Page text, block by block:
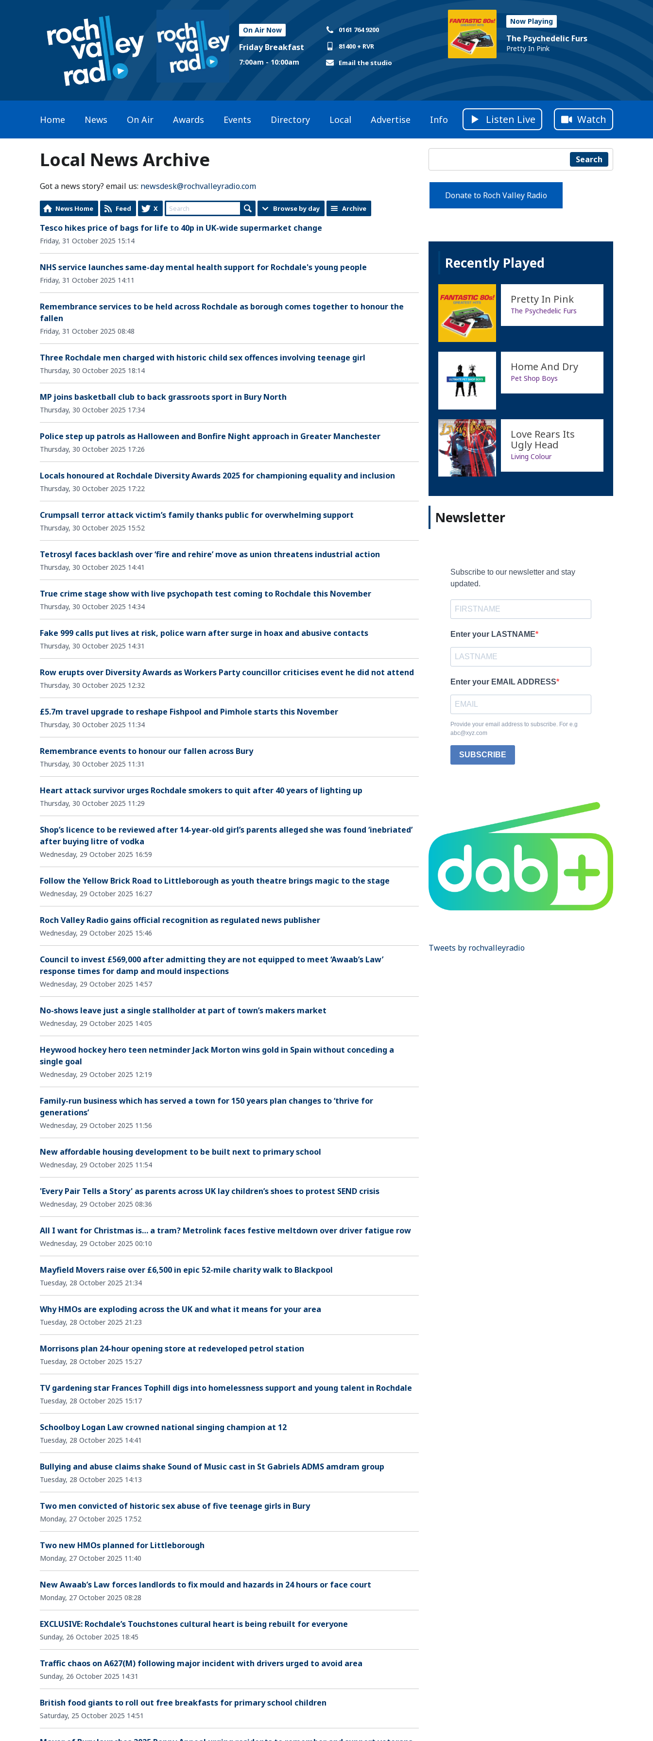
On Air Now
Friday Breakfast
7:00am - 10:00am
0161 764 9200
81400 + RVR
Email the studio
Now Playing
The Psychedelic Furs
Pretty In Pink
Home News On Air Awards Events Directory Local Advertise Info Listen Live Watch
Local News Archive
Got a news story? email us: newsdesk@rochvalleyradio.com
News Home Feed X Browse by day Archive
Tesco hikes price of bags for life to 40p in UK-wide supermarket change
Friday, 31 October 2025 15:14
NHS service launches same-day mental health support for Rochdale's young people
Friday, 31 October 2025 14:11
Remembrance services to be held across Rochdale as borough comes together to honour the
fallen
Friday, 31 October 2025 08:48
Three Rochdale men charged with historic child sex offences involving teenage girl
Thursday, 30 October 2025 18:14
MP joins basketball club to back grassroots sport in Bury North
Thursday, 30 October 2025 17:34
Police step up patrols as Halloween and Bonfire Night approach in Greater Manchester
Thursday, 30 October 2025 17:26
Locals honoured at Rochdale Diversity Awards 2025 for championing equality and inclusion
Thursday, 30 October 2025 17:22
Crumpsall terror attack victim’s family thanks public for overwhelming support
Thursday, 30 October 2025 15:52
Tetrosyl faces backlash over ‘fire and rehire’ move as union threatens industrial action
Thursday, 30 October 2025 14:41
True crime stage show with live psychopath test coming to Rochdale this November
Thursday, 30 October 2025 14:34
Fake 999 calls put lives at risk, police warn after surge in hoax and abusive contacts
Thursday, 30 October 2025 14:31
Row erupts over Diversity Awards as Workers Party councillor criticises event he did not attend
Thursday, 30 October 2025 12:32
£5.7m travel upgrade to reshape Fishpool and Pimhole starts this November
Thursday, 30 October 2025 11:34
Remembrance events to honour our fallen across Bury
Thursday, 30 October 2025 11:31
Heart attack survivor urges Rochdale smokers to quit after 40 years of lighting up
Thursday, 30 October 2025 11:29
Shop’s licence to be reviewed after 14-year-old girl’s parents alleged she was found ‘inebriated’
after buying litre of vodka
Wednesday, 29 October 2025 16:59
Follow the Yellow Brick Road to Littleborough as youth theatre brings magic to the stage
Wednesday, 29 October 2025 16:27
Roch Valley Radio gains official recognition as regulated news publisher
Wednesday, 29 October 2025 15:46
Council to invest £569,000 after admitting they are not equipped to meet ‘Awaab’s Law’
response times for damp and mould inspections
Wednesday, 29 October 2025 14:57
No-shows leave just a single stallholder at part of town’s makers market
Wednesday, 29 October 2025 14:05
Heywood hockey hero teen netminder Jack Morton wins gold in Spain without conceding a
single goal
Wednesday, 29 October 2025 12:19
Family-run business which has served a town for 150 years plan changes to ‘thrive for
generations’
Wednesday, 29 October 2025 11:56
New affordable housing development to be built next to primary school
Wednesday, 29 October 2025 11:54
'Every Pair Tells a Story' as parents across UK lay children’s shoes to protest SEND crisis
Wednesday, 29 October 2025 08:36
All I want for Christmas is… a tram? Metrolink faces festive meltdown over driver fatigue row
Wednesday, 29 October 2025 00:10
Mayfield Movers raise over £6,500 in epic 52-mile charity walk to Blackpool
Tuesday, 28 October 2025 21:34
Why HMOs are exploding across the UK and what it means for your area
Tuesday, 28 October 2025 21:23
Morrisons plan 24-hour opening store at redeveloped petrol station
Tuesday, 28 October 2025 15:27
TV gardening star Frances Tophill digs into homelessness support and young talent in Rochdale
Tuesday, 28 October 2025 15:17
Schoolboy Logan Law crowned national singing champion at 12
Tuesday, 28 October 2025 14:41
Bullying and abuse claims shake Sound of Music cast in St Gabriels ADMS amdram group
Tuesday, 28 October 2025 14:13
Two men convicted of historic sex abuse of five teenage girls in Bury
Monday, 27 October 2025 17:52
Two new HMOs planned for Littleborough
Monday, 27 October 2025 11:40
New Awaab’s Law forces landlords to fix mould and hazards in 24 hours or face court
Monday, 27 October 2025 08:28
EXCLUSIVE: Rochdale’s Touchstones cultural heart is being rebuilt for everyone
Sunday, 26 October 2025 18:45
Traffic chaos on A627(M) following major incident with drivers urged to avoid area
Sunday, 26 October 2025 14:31
British food giants to roll out free breakfasts for primary school children
Saturday, 25 October 2025 14:51
Search
Donate to Roch Valley Radio
Recently Played
Pretty In Pink
The Psychedelic Furs
Home And Dry
Pet Shop Boys
Love Rears Its
Ugly Head
Living Colour
Newsletter
Subscribe to our newsletter and stay
updated.
Enter your LASTNAME
Enter your EMAIL ADDRESS
Provide your email address to subscribe. For e.g
abc@xyz.com
SUBSCRIBE
Tweets by rochvalleyradio